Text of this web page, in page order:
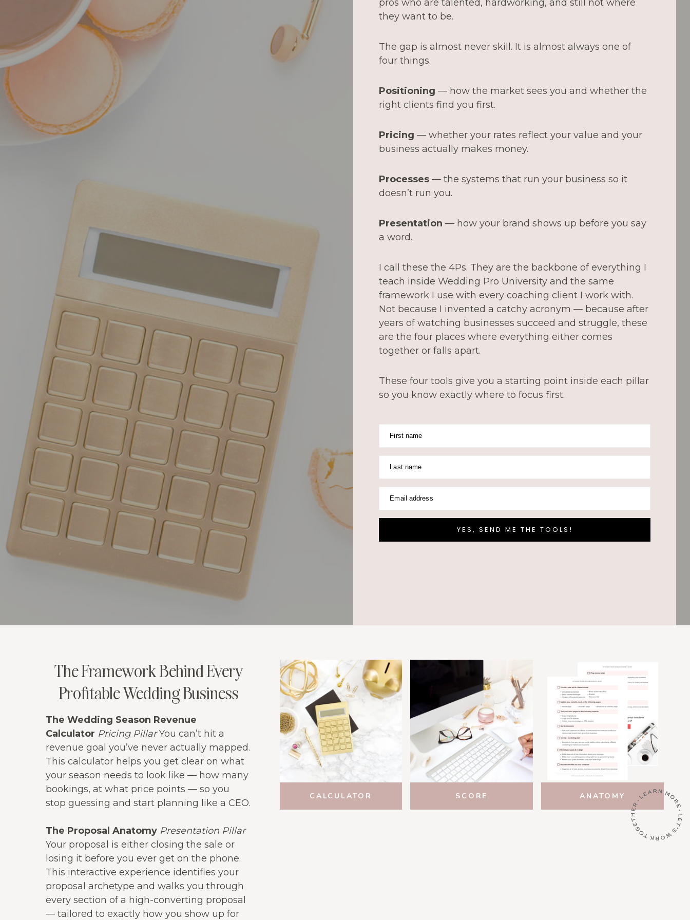
pros who are talented, hardworking, and still not where
they want to be.
The gap is almost never skill. It is almost always one of
four things.
Positioning — how the market sees you and whether the
right clients find you first.
Pricing — whether your rates reflect your value and your
business actually makes money.
Processes — the systems that run your business so it
doesn’t run you.
Presentation — how your brand shows up before you say
a word.
I call these the 4Ps. They are the backbone of everything I
teach inside Wedding Pro University and the same
framework I use with every coaching client I work with.
Not because I invented a catchy acronym — because after
years of watching businesses succeed and struggle, these
are the four places where everything either comes
together or falls apart.
These four tools give you a starting point inside each pillar
so you know exactly where to focus first.
First name
Last name
Email address
YES, SEND ME THE TOOLS!
The Framework Behind Every
Profitable Wedding Business
The Wedding Season Revenue
Calculator Pricing PillarYou can’t hit a
revenue goal you’ve never actually mapped.
This calculator helps you get clear on what
your season needs to look like — how many
bookings, at what price points — so you
stop guessing and start planning like a CEO.
The Proposal Anatomy Presentation Pillar
Your proposal is either closing the sale or
losing it before you ever get on the phone.
This interactive experience identifies your
proposal archetype and walks you through
every section of a high-converting proposal
— tailored to exactly how you show up for
CALCULATOR SCORE ANATOMY